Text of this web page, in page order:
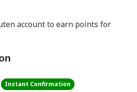
account to earn points for
Instant Confirmation